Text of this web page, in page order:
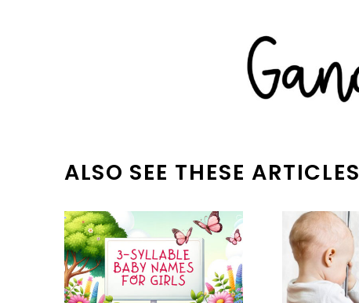
ALSO SEE THESE ARTICLES